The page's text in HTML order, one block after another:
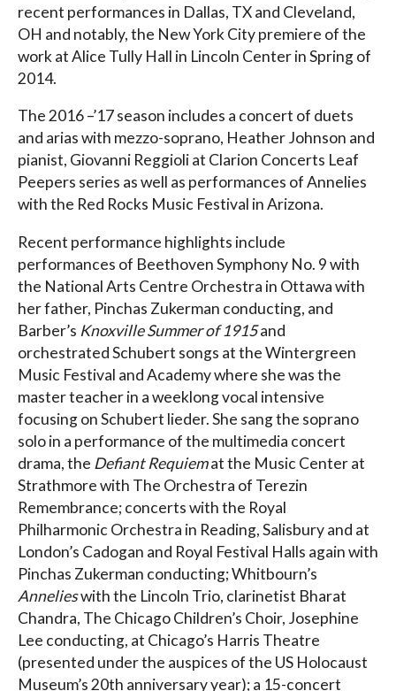
recent performances in Dallas, TX and Cleveland,
OH and notably, the New York City premiere of the
work at Alice Tully Hall in Lincoln Center in Spring of
2014.
The 2016 –’17 season includes a concert of duets
and arias with mezzo-soprano, Heather Johnson and
pianist, Giovanni Reggioli at Clarion Concerts Leaf
Peepers series as well as performances of Annelies
with the Red Rocks Music Festival in Arizona.
Recent performance highlights include
performances of Beethoven Symphony No. 9 with
the National Arts Centre Orchestra in Ottawa with
her father, Pinchas Zukerman conducting, and
Barber’s Knoxville Summer of 1915and
orchestrated Schubert songs at the Wintergreen
Music Festival and Academy where she was the
master teacher in a weeklong vocal intensive
focusing on Schubert lieder. She sang the soprano
solo in a performance of the multimedia concert
drama, the Defiant Requiemat the Music Center at
Strathmore with The Orchestra of Terezin
Remembrance; concerts with the Royal
Philharmonic Orchestra in Reading, Salisbury and at
London’s Cadogan and Royal Festival Halls again with
Pinchas Zukerman conducting; Whitbourn’s
Annelieswith the Lincoln Trio, clarinetist Bharat
Chandra, The Chicago Children’s Choir, Josephine
Lee conducting, at Chicago’s Harris Theatre
(presented under the auspices of the US Holocaust
Museum’s 20th anniversary year); a 15-concert